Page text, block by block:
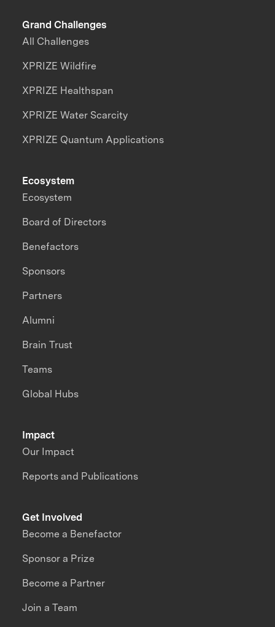
Grand Challenges
All Challenges
XPRIZE Wildfire
XPRIZE Healthspan
XPRIZE Water Scarcity
XPRIZE Quantum Applications
Impact
Our Impact
Reports and Publications
Ecosystem
Ecosystem
Board of Directors
Benefactors
Sponsors
Partners
Alumni
Brain Trust
Teams
Global Hubs
Get Involved
Become a Benefactor
Sponsor a Prize
Become a Partner
Join a Team